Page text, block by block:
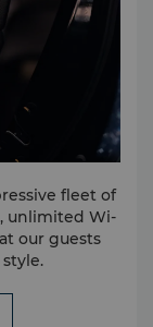
fleet of
unlimited Wi-
our guests